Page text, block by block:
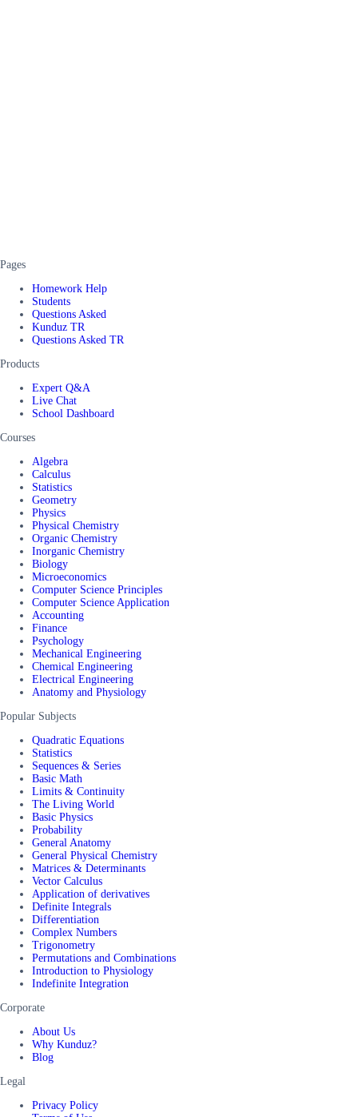
Pages
Homework Help
Students
Questions Asked
Kunduz TR
Questions Asked TR
Products
Expert Q&A
Live Chat
School Dashboard
Courses
Algebra
Calculus
Statistics
Geometry
Physics
Physical Chemistry
Organic Chemistry
Inorganic Chemistry
Biology
Microeconomics
Computer Science Principles
Computer Science Application
Accounting
Finance
Psychology
Mechanical Engineering
Chemical Engineering
Electrical Engineering
Anatomy and Physiology
Popular Subjects
Quadratic Equations
Statistics
Sequences & Series
Basic Math
Limits & Continuity
The Living World
Basic Physics
Probability
General Anatomy
General Physical Chemistry
Matrices & Determinants
Vector Calculus
Application of derivatives
Definite Integrals
Differentiation
Complex Numbers
Trigonometry
Permutations and Combinations
Introduction to Physiology
Indefinite Integration
Corporate
About Us
Why Kunduz?
Blog
Legal
Privacy Policy